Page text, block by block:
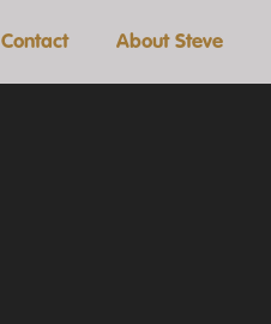
Contact About Steve